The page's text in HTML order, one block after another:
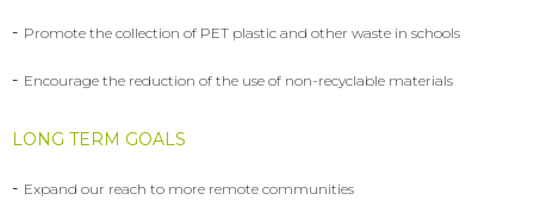
- Promote the collection of PET plastic and other waste in schools
- Encourage the reduction of the use of non-recyclable materials
LONG TERM GOALS
- Expand our reach to more remote communities